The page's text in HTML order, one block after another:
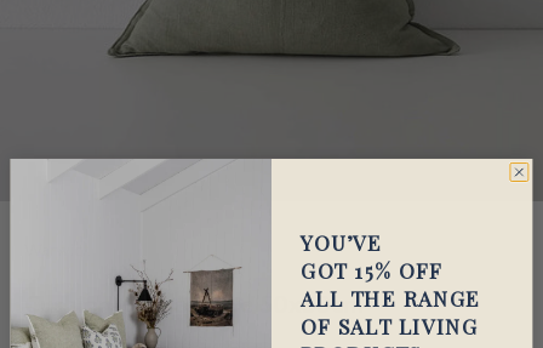
Cushion-Como Olive 50x50cm
YOU’VE
GOT 15% OFF
ALL THE RANGE
OF SALT LIVING